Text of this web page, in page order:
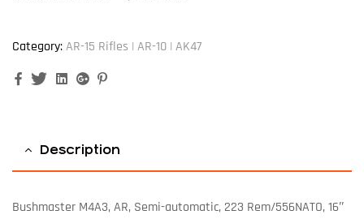
Category:AR-15 Rifles | AR-10 | AK47
FacebookTwitterLinkedinGoogle+
Description
Bushmaster M4A3, AR, Semi-automatic, 223 Rem/556NATO, 16″